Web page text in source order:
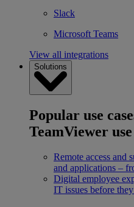
Slack
Microsoft Teams
View all integrations
Solutions
Popular use
TeamViewer use
Remote access and
and applications –
Digital employee
IT issues before